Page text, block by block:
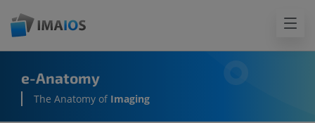
e-Anatomy
The Anatomy of Imaging